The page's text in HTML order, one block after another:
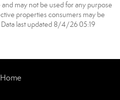
may not be used for any purpose
properties consumers may be
last updated 8/4/26 05:19
Home